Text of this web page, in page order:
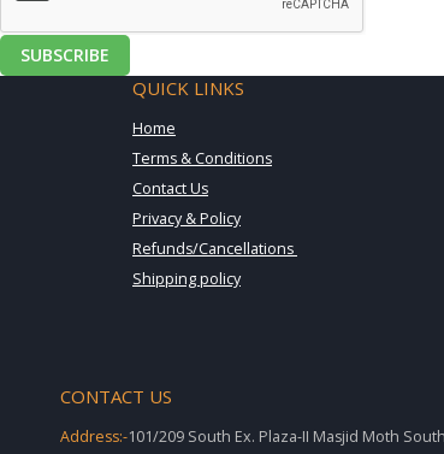
SUBSCRIBE
QUICK LINKS
Home
Terms & Conditions
Contact Us
Privacy & Policy
Refunds/Cancellations
Shipping policy
CONTACT US
Address:-101/209 South Ex. Plaza-II Masjid Moth